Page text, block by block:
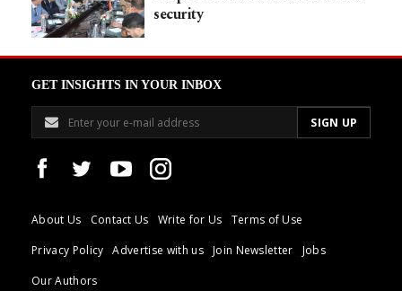
security
GET INSIGHTS IN YOUR INBOX
About Us Contact Us Write for Us
Terms of Use
Privacy Policy
Advertise with us Join Newsletter
Jobs
Our Authors